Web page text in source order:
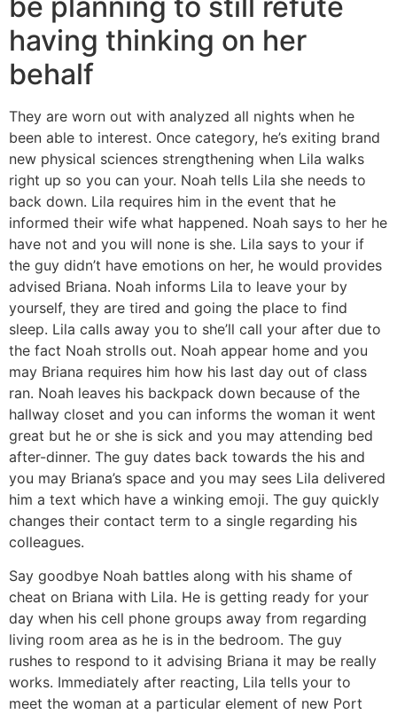
having thinking on her
behalf
They are worn out with analyzed all nights when he
been able to interest. Once category, he’s exiting brand
new physical sciences strengthening when Lila walks
right up so you can your. Noah tells Lila she needs to
back down. Lila requires him in the event that he
informed their wife what happened. Noah says to her he
have not and you will none is she. Lila says to your if
the guy didn’t have emotions on her, he would provides
advised Briana. Noah informs Lila to leave your by
yourself, they are tired and going the place to find
sleep. Lila calls away you to she’ll call your after due to
the fact Noah strolls out. Noah appear home and you
may Briana requires him how his last day out of class
ran. Noah leaves his backpack down because of the
hallway closet and you can informs the woman it went
great but he or she is sick and you may attending bed
after-dinner. The guy dates back towards the his and
you may Briana’s space and you may sees Lila delivered
him a text which have a winking emoji. The guy quickly
changes their contact term to a single regarding his
colleagues.
Say goodbye Noah battles along with his shame of
cheat on Briana with Lila. He is getting ready for your
day when his cell phone groups away from regarding
living room area as he is in the bedroom. The guy
rushes to respond to it advising Briana it may be really
works. Immediately after reacting, Lila tells your to
meet the woman at a particular element of new Port